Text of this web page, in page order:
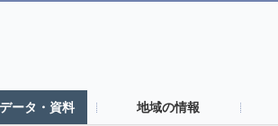
ータ・資料 地域の情報